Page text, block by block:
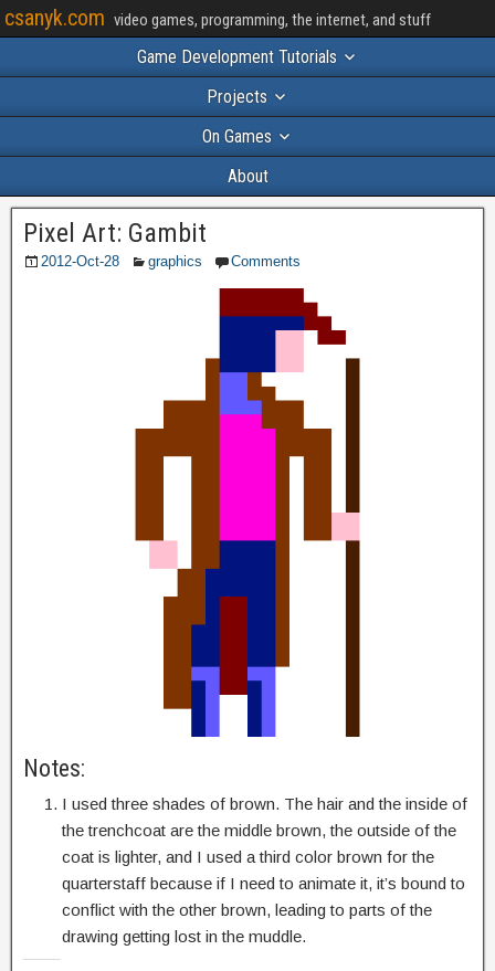
csanyk.com video games, programming, the internet, and stuff
Game Development Tutorials
Projects
On Games
About
Pixel Art: Gambit
2012-Oct-28 graphics Comments
Notes:
I used three shades of brown. The hair and the inside of
the trenchcoat are the middle brown, the outside of the
coat is lighter, and I used a third color brown for the
quarterstaff because if I need to animate it, it’s bound to
conflict with the other brown, leading to parts of the
drawing getting lost in the muddle.